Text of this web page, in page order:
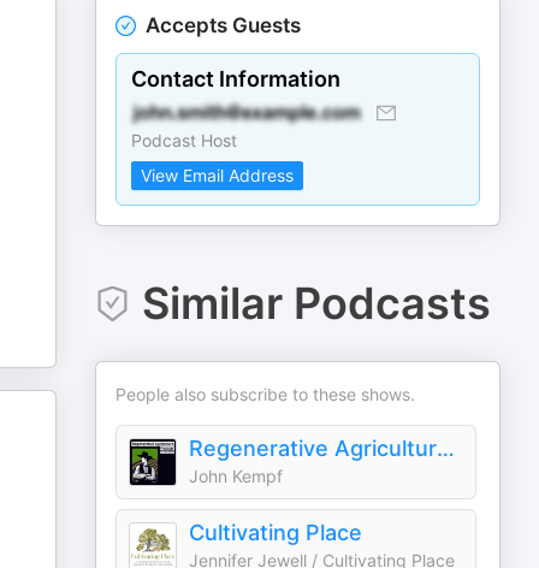
Accepts Guests
Contact Information
Podcast Host
View Email Address
Similar Podcasts
People also subscribe to these shows.
Regenerative Agriculture Podcast
John Kempf
Cultivating Place
Jennifer Jewell / Cultivating Place